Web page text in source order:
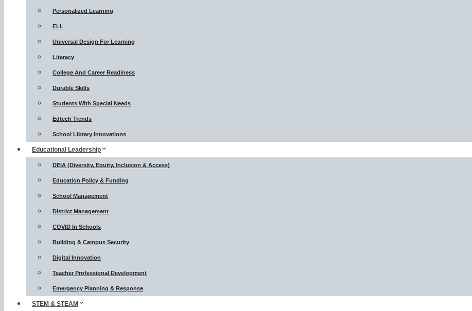
Personalized Learning
ELL
Universal Design For Learning
Literacy
College And Career Readiness
Durable Skills
Students With Special Needs
Edtech Trends
School Library Innovations
Educational Leadership
DEIA (Diversity, Equity, Inclusion & Access)
Education Policy & Funding
School Management
District Management
COVID In Schools
Building & Campus Security
Digital Innovation
Teacher Professional Development
Emergency Planning & Response
STEM & STEAM